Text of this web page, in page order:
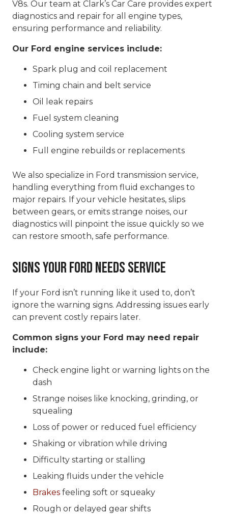
V8s. Our team at Clark’s Car Care provides expert
diagnostics and repair for all engine types,
ensuring performance and reliability.
Our Ford engine services include:
Spark plug and coil replacement
Timing chain and belt service
Oil leak repairs
Fuel system cleaning
Cooling system service
Full engine rebuilds or replacements
We also specialize in Ford transmission service,
handling everything from fluid exchanges to
major repairs. If your vehicle hesitates, slips
between gears, or emits strange noises, our
diagnostics will pinpoint the issue quickly so we
can restore smooth, safe performance.
Signs Your Ford Needs Service
If your Ford isn’t running like it used to, don’t
ignore the warning signs. Addressing issues early
can prevent costly repairs later.
Common signs your Ford may need repair
include:
Check engine light or warning lights on the
dash
Strange noises like knocking, grinding, or
squealing
Loss of power or reduced fuel efficiency
Shaking or vibration while driving
Difficulty starting or stalling
Leaking fluids under the vehicle
Brakes feeling soft or squeaky
Rough or delayed gear shifts